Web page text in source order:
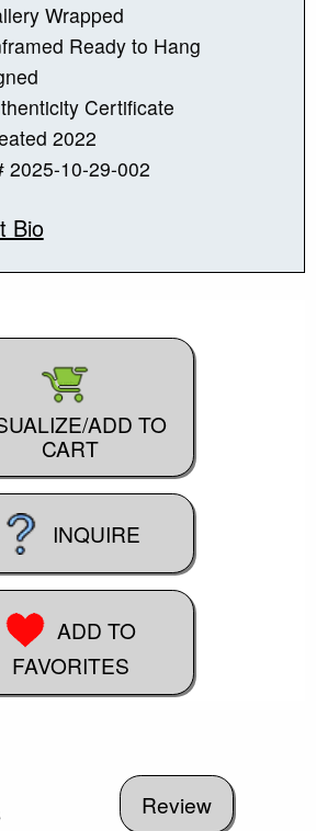
Wrapped
Ready to Hang
Certificate
2022
2025-10-29-002
Bio
ADD TO
CART
INQUIRE
ADD TO
FAVORITES